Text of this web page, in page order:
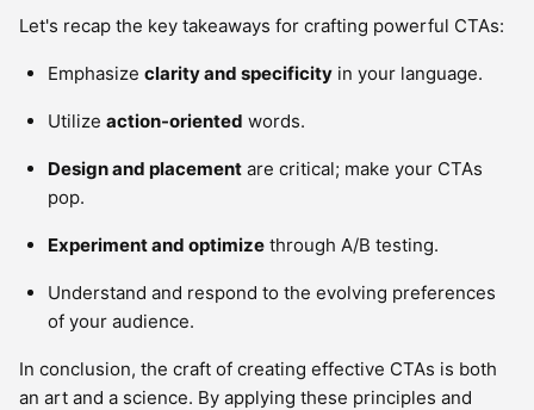
Let's recap the key takeaways for crafting powerful CTAs:
Emphasize clarity and specificity in your language.
Utilize action-oriented words.
Design and placement are critical; make your CTAs
pop.
Experiment and optimize through A/B testing.
Understand and respond to the evolving preferences
of your audience.
In conclusion, the craft of creating effective CTAs is both
an art and a science. By applying these principles and